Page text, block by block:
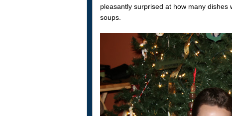
pleasantly surprised at how many
soups.